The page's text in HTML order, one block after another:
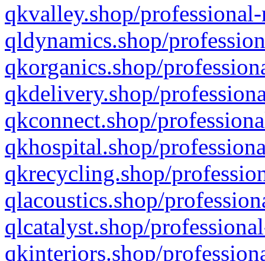
qkvalley.shop/
qldynamics.shop/
qkorganics.shop/
qkdelivery.shop/
qkconnect.shop/
qkhospital.shop/
qkrecycling.shop/
qlacoustics.shop/
qlcatalyst.shop/
qkinteriors.shop/